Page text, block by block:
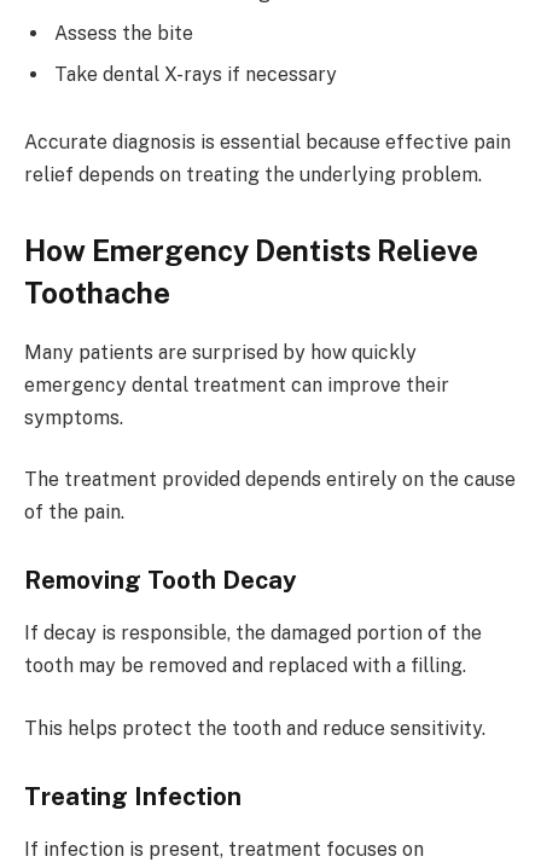
Assess the bite
Take dental X-rays if necessary
Accurate diagnosis is essential because effective pain
relief depends on treating the underlying problem.
How Emergency Dentists Relieve
Toothache
Many patients are surprised by how quickly
emergency dental treatment can improve their
symptoms.
The treatment provided depends entirely on the cause
of the pain.
Removing Tooth Decay
If decay is responsible, the damaged portion of the
tooth may be removed and replaced with a filling.
This helps protect the tooth and reduce sensitivity.
Treating Infection
If infection is present, treatment focuses on